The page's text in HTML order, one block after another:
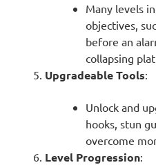
Many levels
objectives,
before an
collapsing
Upgradeable Tools:
Unlock and
hooks, stun
overcome
Level Progression: